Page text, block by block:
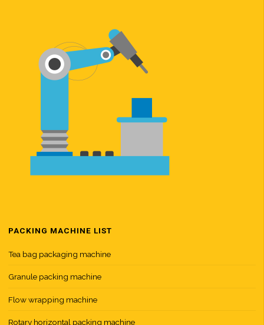
PACKING MACHINE LIST
Tea bag packaging machine
Granule packing machine
Flow wrapping machine
Rotary horizontal packing machine